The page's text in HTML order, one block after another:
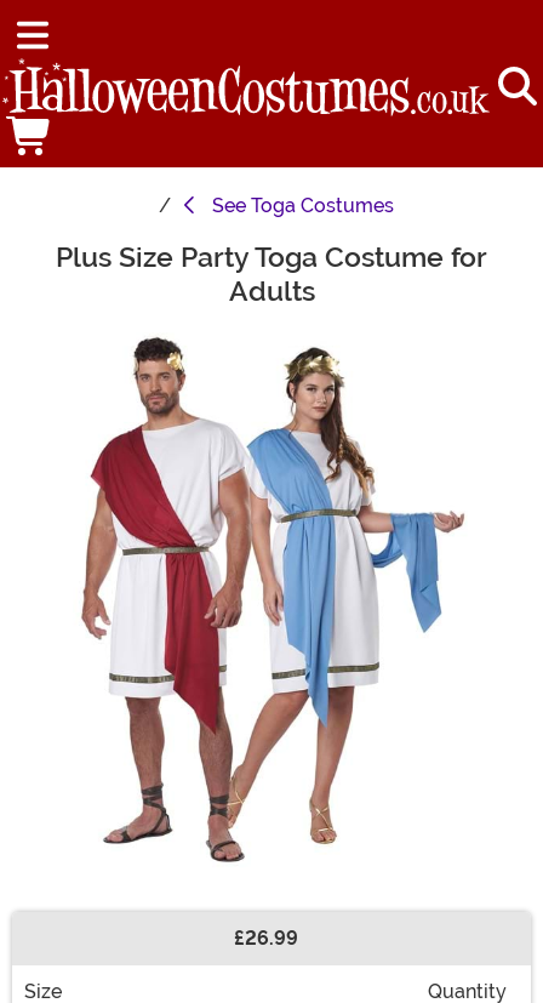
See Toga Costumes
Main Content
Plus Size Party Toga Costume for
Adults
£26.99
Size Quantity